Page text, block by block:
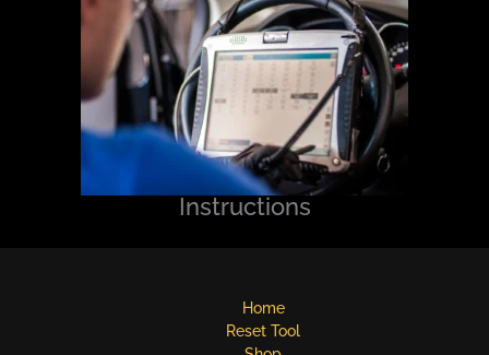
Instructions
Home
Reset Tool